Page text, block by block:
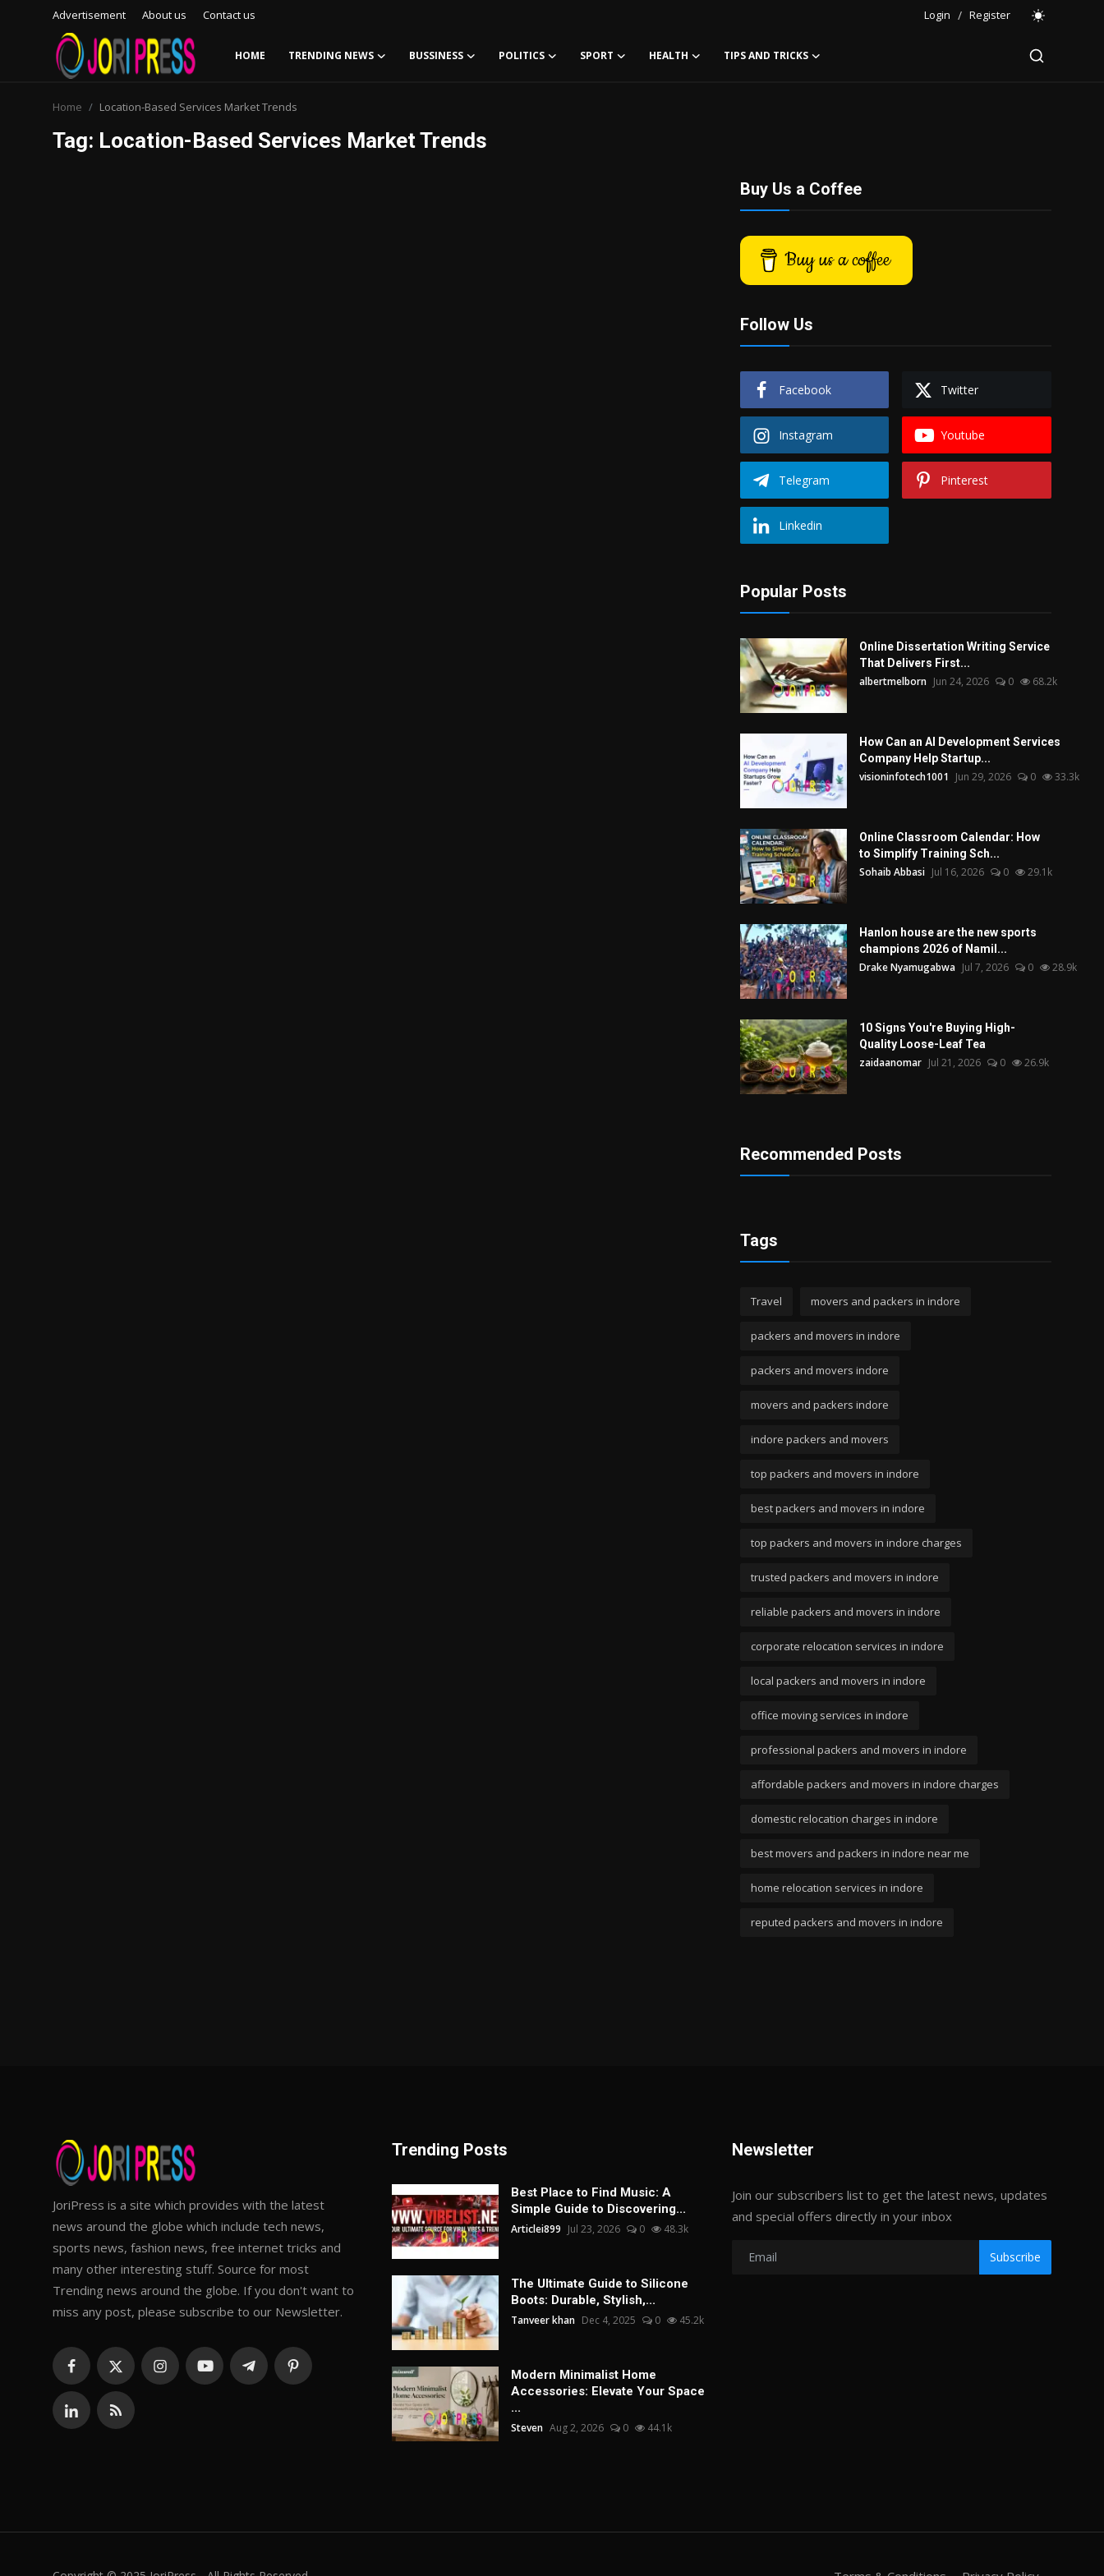
Advertisement About us Contact us Login / Register
HOME TRENDING NEWS BUSSINESS POLITICS SPORT HEALTH TIPS AND TRICKS
Home Location-Based Services Market Trends
Tag: Location-Based Services Market Trends
Buy Us a Coffee
Buy us a coffee
Follow Us
Facebook Twitter
Instagram Youtube
Telegram Pinterest
Linkedin
Popular Posts
Online Dissertation Writing Service
That Delivers First...
albertmelborn Jun 24, 2026 0 68.2k
How Can an AI Development Services
Company Help Startup...
visioninfotech1001 Jun 29, 2026 0 33.3k
Online Classroom Calendar: How
to Simplify Training Sch...
Sohaib Abbasi Jul 16, 2026 0 29.1k
Hanlon house are the new sports
champions 2026 of Namil...
Drake Nyamugabwa Jul 7, 2026 0 28.9k
10 Signs You're Buying High-
Quality Loose-Leaf Tea
zaidaanomar Jul 21, 2026 0 26.9k
Recommended Posts
Tags
Travel movers and packers in indore
packers and movers in indore
packers and movers indore
movers and packers indore
indore packers and movers
top packers and movers in indore
best packers and movers in indore
top packers and movers in indore charges
trusted packers and movers in indore
reliable packers and movers in indore
corporate relocation services in indore
local packers and movers in indore
office moving services in indore
professional packers and movers in indore
affordable packers and movers in indore charges
domestic relocation charges in indore
best movers and packers in indore near me
home relocation services in indore
reputed packers and movers in indore
JoriPress is a site which provides with the latest
news around the globe which include tech news,
sports news, fashion news, free internet tricks and
many other interesting stuff. Source for most
Trending news around the globe. If you don't want to
miss any post, please subscribe to our Newsletter.
Trending Posts
Best Place to Find Music: A
Simple Guide to Discovering...
Articlei899 Jul 23, 2026 0 48.3k
The Ultimate Guide to Silicone
Boots: Durable, Stylish,...
Tanveer khan Dec 4, 2025 0 45.2k
Modern Minimalist Home
Accessories: Elevate Your Space
...
Steven Aug 2, 2026 0 44.1k
Newsletter
Join our subscribers list to get the latest news, updates
and special offers directly in your inbox
Subscribe